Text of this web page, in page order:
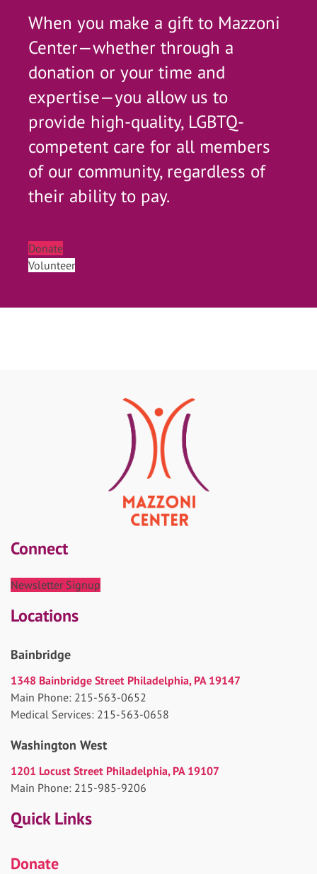
When you make a gift to Mazzoni
Center—whether through a
donation or your time and
expertise—you allow us to
provide high-quality, LGBTQ-
competent care for all members
of our community, regardless of
their ability to pay.
Donate
Volunteer
Connect
Newsletter Signup
Locations
Bainbridge
1348 Bainbridge Street Philadelphia, PA 19147
Main Phone: 215-563-0652
Medical Services: 215-563-0658
Washington West
1201 Locust Street Philadelphia, PA 19107
Main Phone: 215-985-9206
Quick Links
Donate